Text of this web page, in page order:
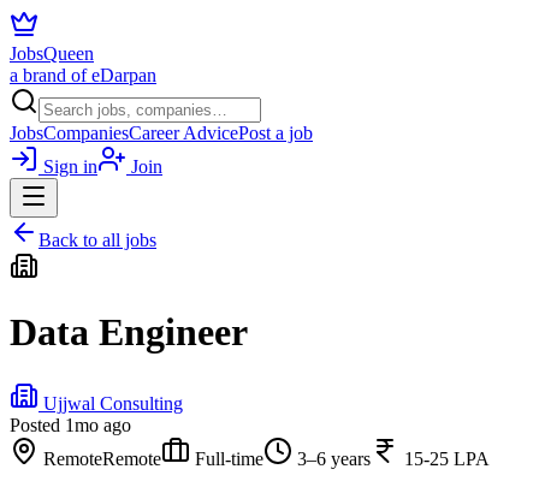
JobsQueen
a brand of eDarpan
JobsCompaniesCareer AdvicePost a job
Sign in
Join
Back to all jobs
Data Engineer
Ujjwal Consulting
Posted 1mo ago
RemoteRemote Full-time 3–6 years
15-25 LPA